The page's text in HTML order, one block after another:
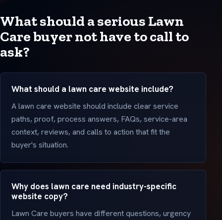
What should a serious Lawn
Care buyer not have to call to
ask?
What should a lawn care website include?
A lawn care website should include clear service
paths, proof, process answers, FAQs, service-area
context, reviews, and calls to action that fit the
buyer's situation.
Why does lawn care need industry-specific
website copy?
Lawn Care buyers have different questions, urgency